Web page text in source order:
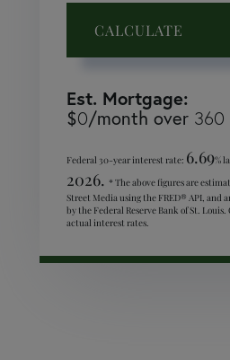
CALCULATE
Est. Mortgage:
$0/month over 360
Federal 30-year interest rate: 6.69%
2026. * The above figures are
Street Media using the FRED® API, and
by the Federal Reserve Bank of St.
actual interest rates.